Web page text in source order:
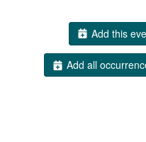
Add this
Add all